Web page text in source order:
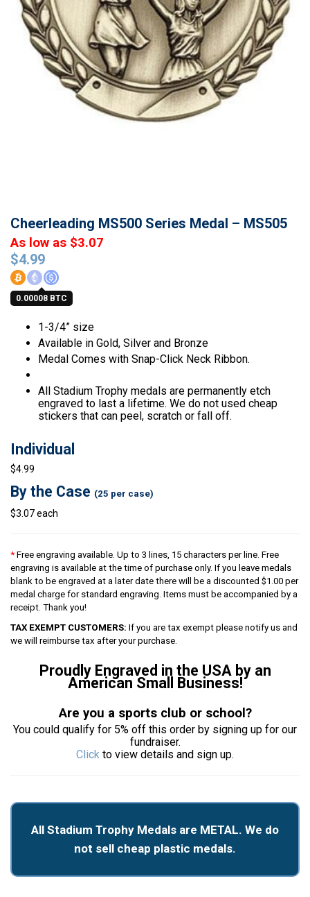
Cheerleading MS500 Series Medal – MS505
$4.99
0.00008 BTC
As low as $3.07
1-3/4” size
Available in Gold, Silver and Bronze
Medal Comes with Snap-Click Neck Ribbon.
All Stadium Trophy medals are permanently etch
engraved to last a lifetime. We do not used cheap
stickers that can peel, scratch or fall off.
Individual
$4.99
By the Case (25 per case)
$3.07 each
* Free engraving available. Up to 3 lines, 15 characters per line. Free
engraving is available at the time of purchase only. If you leave medals
blank to be engraved at a later date there will be a discounted $1.00 per
medal charge for standard engraving. Items must be accompanied by a
receipt. Thank you!
TAX EXEMPT CUSTOMERS: If you are tax exempt please notify us and
we will reimburse tax after your purchase.
Proudly Engraved in the USA by an
American Small Business!
Are you a sports club or school?
You could qualify for 5% off this order by signing up for our
fundraiser.
Click to view details and sign up.
All Stadium Trophy Medals are METAL. We do
not sell cheap plastic medals.